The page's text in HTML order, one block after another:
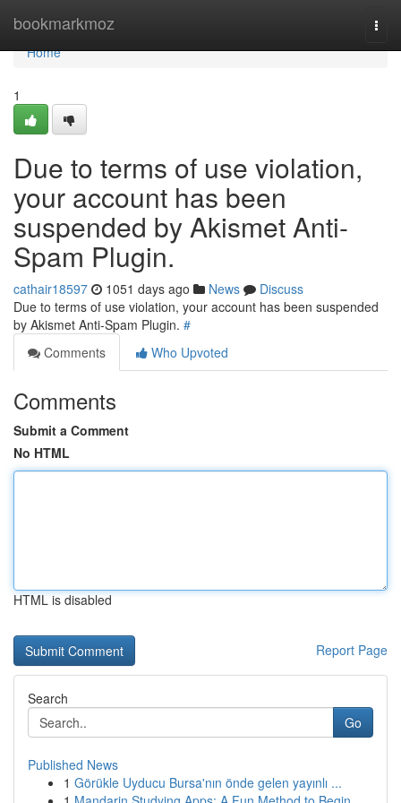
bookmarkmoz
Home
Home
1
Due to terms of use violation,
your account has been
suspended by Akismet Anti-
Spam Plugin.
cathair18597 1051 days ago News
Discuss
Due to terms of use violation, your account has been suspended
by Akismet Anti-Spam Plugin. #
Comments
Who Upvoted
Comments
Submit a Comment
No HTML
HTML is disabled
Report Page
Search
Go
Published News
1 Görükle Uyducu Bursa'nın önde gelen yayınlı ...